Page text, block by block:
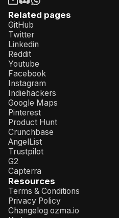
Related pages
GitHub
Twitter
Linkedin
Reddit
Youtube
Facebook
Instagram
Indiehackers
Google Maps
Pinterest
Product Hunt
Crunchbase
AngelList
Trustpilot
G2
Capterra
Resources
Terms & Conditions
Privacy Policy
Changelog ozma.io